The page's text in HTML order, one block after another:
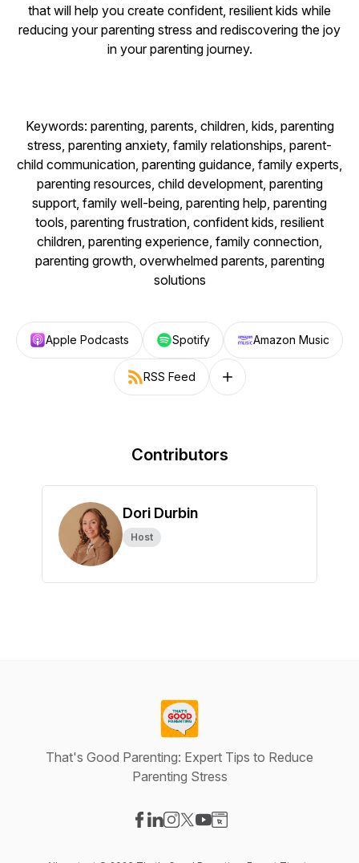
that will help you create confident, resilient kids while
reducing your parenting stress and rediscovering the joy
in your parenting journey.
Keywords: parenting, parents, children, kids, parenting
stress, parenting anxiety, family relationships, parent-
child communication, parenting guidance, family experts,
parenting resources, child development, parenting
support, family well-being, parenting help, parenting
tools, parenting frustration, confident kids, resilient
children, parenting experience, family connection,
parenting growth, overwhelmed parents, parenting
solutions
Apple Podcasts Spotify Amazon Music
RSS Feed Follow on other platforms
Contributors
Dori Durbin
Host
That's Good Parenting: Expert Tips to Reduce
Parenting Stress